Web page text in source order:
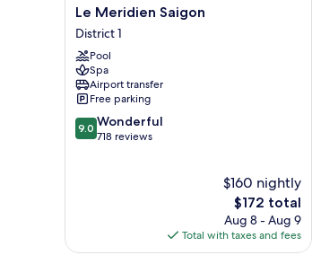
Le
Meridien
Saigon
District
1
Le Meridien Saigon
District 1
Pool
Spa
Airport transfer
Free parking
9.0
out
9.0 Wonderful
718 reviews
$160 nightly
The
price
is
$172
$172 total
Aug 8 - Aug 9
Total with taxes and fees